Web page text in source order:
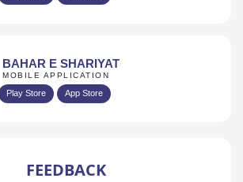
BAHAR E SHARIYAT
MOBILE APPLICATION
Play Store App Store
FEEDBACK